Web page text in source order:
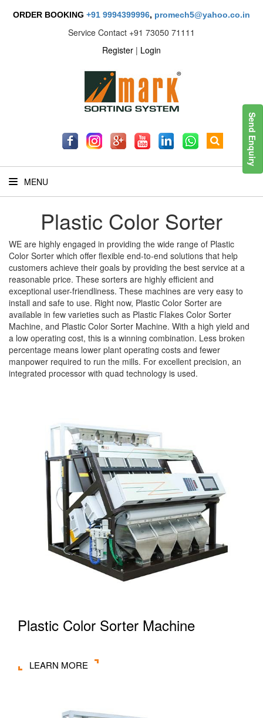
Send Enquiry
ORDER BOOKING +91 9994399996, promech5@yahoo.co.in
Service Contact +91 73050 71111
Register | Login
MENU
Plastic Color Sorter
WE are highly engaged in providing the wide range of Plastic
Color Sorter which offer flexible end-to-end solutions that help
customers achieve their goals by providing the best service at a
reasonable price. These sorters are highly efficient and
exceptional user-friendliness. These machines are very easy to
install and safe to use. Right now, Plastic Color Sorter are
available in few varieties such as Plastic Flakes Color Sorter
Machine, and Plastic Color Sorter Machine. With a high yield and
a low operating cost, this is a winning combination. Less broken
percentage means lower plant operating costs and fewer
manpower required to run the mills. For excellent precision, an
integrated processor with quad technology is used.
Plastic Color Sorter Machine
LEARN MORE